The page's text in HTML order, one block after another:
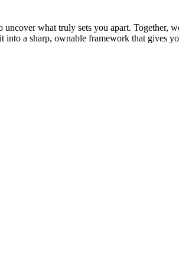
what truly sets you apart. Together,
into a sharp, ownable framework that gives